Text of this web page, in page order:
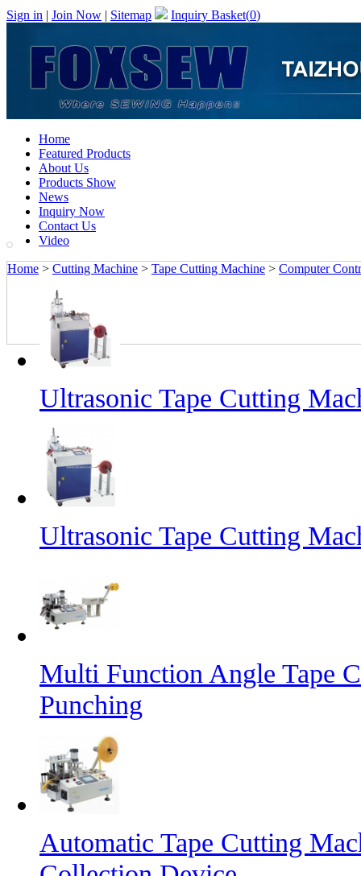
Sign in | Join Now | Sitemap Inquiry Basket(0)
Home
Featured Products
About Us
Products Show
News
Inquiry Now
Contact Us
Video
Home > Cutting Machine > Tape Cutting Machine > Computer
Ultrasonic Tape Cutting
Ultrasonic Tape Cutting
Multi Function Angle Tape
Punching
Automatic Tape Cutting